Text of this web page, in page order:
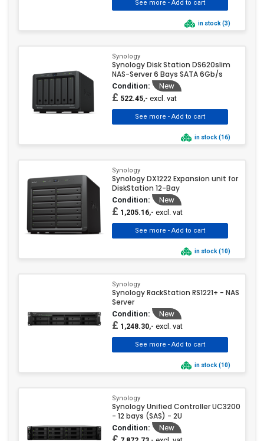
in stock (3)
Synology
Synology Disk Station DS620slim
NAS-Server 6 Bays SATA 6Gb/s
Condition: New
£ 522.45,- excl. vat
in stock (16)
Synology
Synology DX1222 Expansion unit for
DiskStation 12-Bay
Condition: New
£ 1,205.16,- excl. vat
in stock (10)
Synology
Synology RackStation RS1221+ - NAS
Server
Condition: New
£ 1,248.30,- excl. vat
in stock (10)
Synology
Synology Unified Controller UC3200
- 12 bays (SAS) - 2U
Condition: New